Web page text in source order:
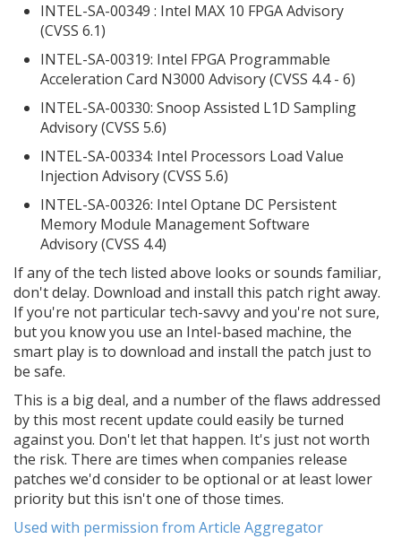
INTEL-SA-00349 : Intel MAX 10 FPGA Advisory
(CVSS 6.1)
INTEL-SA-00319: Intel FPGA Programmable
Acceleration Card N3000 Advisory (CVSS 4.4 - 6)
INTEL-SA-00330: Snoop Assisted L1D Sampling
Advisory (CVSS 5.6)
INTEL-SA-00334: Intel Processors Load Value
Injection Advisory (CVSS 5.6)
INTEL-SA-00326: Intel Optane DC Persistent
Memory Module Management Software
Advisory (CVSS 4.4)
If any of the tech listed above looks or sounds familiar,
don't delay. Download and install this patch right away.
If you're not particular tech-savvy and you're not sure,
but you know you use an Intel-based machine, the
smart play is to download and install the patch just to
be safe.
This is a big deal, and a number of the flaws addressed
by this most recent update could easily be turned
against you. Don't let that happen. It's just not worth
the risk. There are times when companies release
patches we'd consider to be optional or at least lower
priority but this isn't one of those times.
Used with permission from Article Aggregator